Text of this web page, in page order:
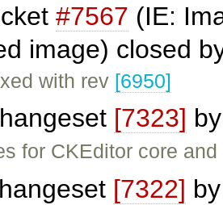
#7567 (IE:
image) closed
with rev [6950]
[7323]
for CKEditor core
[7322]